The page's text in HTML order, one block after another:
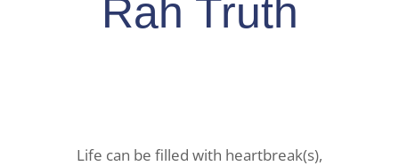
Rah Truth
Life can be filled with heartbreak(s),